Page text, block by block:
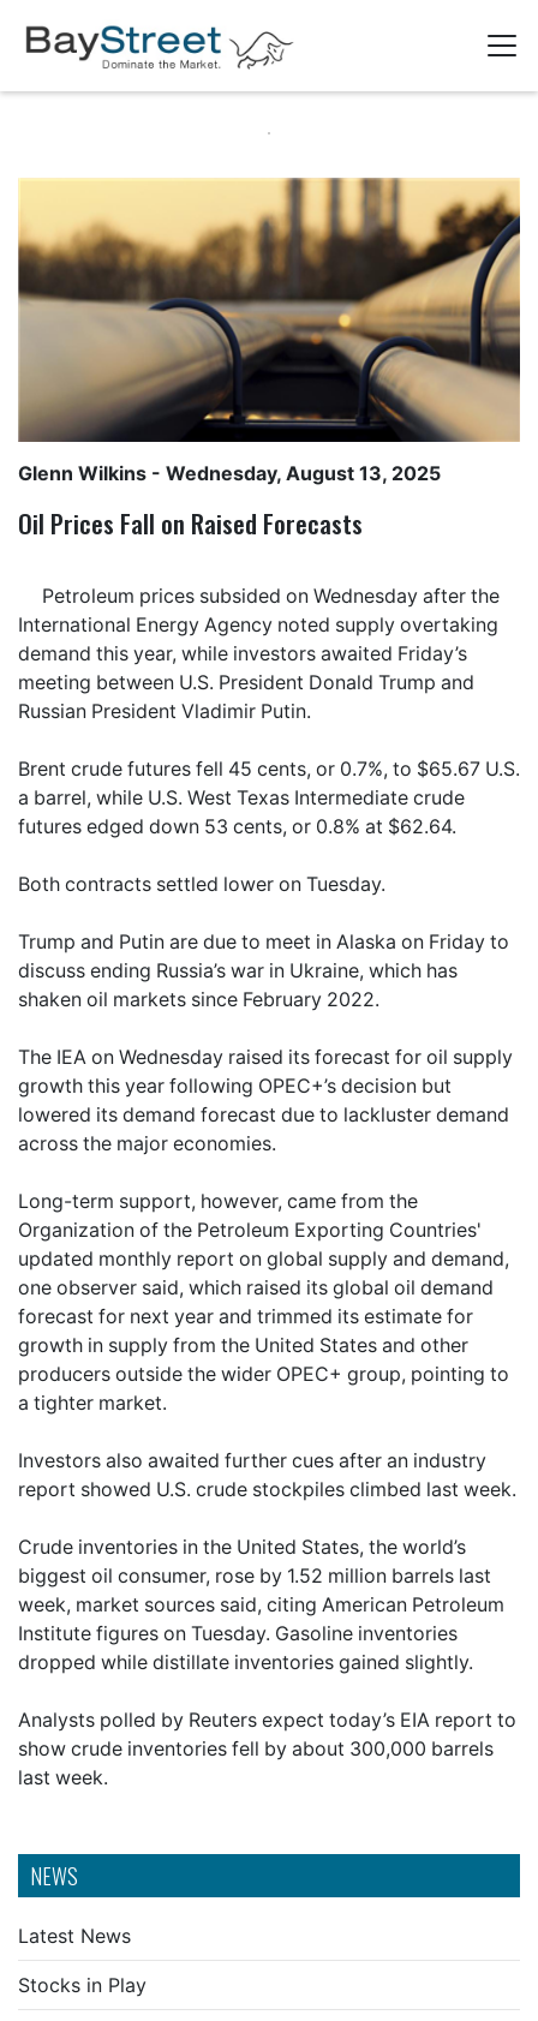
NEWS
Latest News
Stocks in Play
Glenn Wilkins - Wednesday, August 13, 2025
Oil Prices Fall on Raised Forecasts
Petroleum prices subsided on Wednesday after the
International Energy Agency noted supply overtaking
demand this year, while investors awaited Friday’s
meeting between U.S. President Donald Trump and
Russian President Vladimir Putin.
Brent crude futures fell 45 cents, or 0.7%, to $65.67 U.S.
a barrel, while U.S. West Texas Intermediate crude
futures edged down 53 cents, or 0.8% at $62.64.
Both contracts settled lower on Tuesday.
Trump and Putin are due to meet in Alaska on Friday to
discuss ending Russia’s war in Ukraine, which has
shaken oil markets since February 2022.
The IEA on Wednesday raised its forecast for oil supply
growth this year following OPEC+’s decision but
lowered its demand forecast due to lackluster demand
across the major economies.
Long-term support, however, came from the
Organization of the Petroleum Exporting Countries'
updated monthly report on global supply and demand,
one observer said, which raised its global oil demand
forecast for next year and trimmed its estimate for
growth in supply from the United States and other
producers outside the wider OPEC+ group, pointing to
a tighter market.
Investors also awaited further cues after an industry
report showed U.S. crude stockpiles climbed last week.
Crude inventories in the United States, the world’s
biggest oil consumer, rose by 1.52 million barrels last
week, market sources said, citing American Petroleum
Institute figures on Tuesday. Gasoline inventories
dropped while distillate inventories gained slightly.
Analysts polled by Reuters expect today’s EIA report to
show crude inventories fell by about 300,000 barrels
last week.